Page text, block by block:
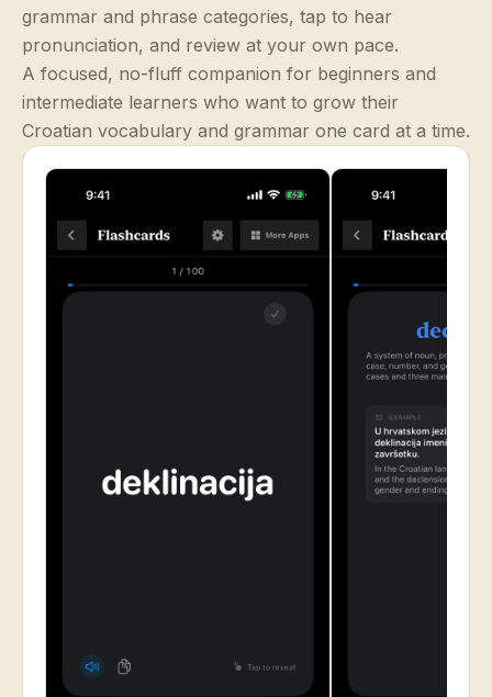
grammar and phrase categories, tap to hear
pronunciation, and review at your own pace.
A focused, no-fluff companion for beginners and
intermediate learners who want to grow their
Croatian vocabulary and grammar one card at a time.